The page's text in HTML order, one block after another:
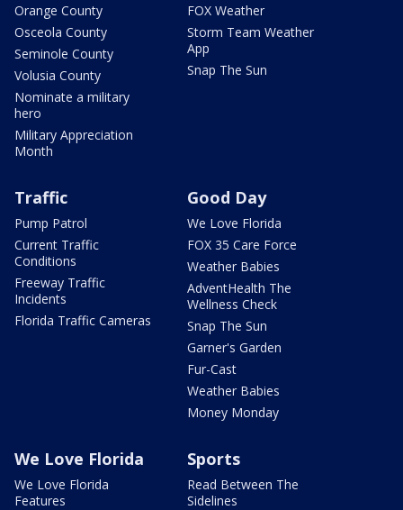
Orange County
Osceola County
Seminole County
Volusia County
Nominate a military
hero
Military Appreciation
Month
FOX Weather
Storm Team Weather
App
Snap The Sun
Traffic
Pump Patrol
Current Traffic
Conditions
Freeway Traffic
Incidents
Florida Traffic Cameras
Good Day
We Love Florida
FOX 35 Care Force
Weather Babies
AdventHealth The
Wellness Check
Snap The Sun
Garner's Garden
Fur-Cast
Weather Babies
Money Monday
We Love Florida
We Love Florida
Features
Sports
Read Between The
Sidelines